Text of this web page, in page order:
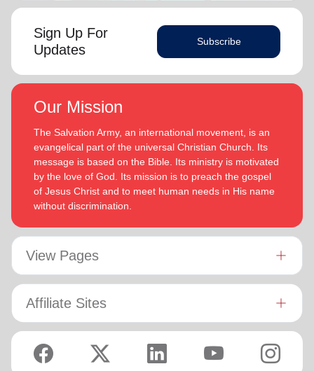
Sign Up For
Updates
Subscribe
Our Mission
The Salvation Army, an international movement, is an
evangelical part of the universal Christian Church. Its
message is based on the Bible. Its ministry is motivated
by the love of God. Its mission is to preach the gospel
of Jesus Christ and to meet human needs in His name
without discrimination.
View Pages
Affiliate Sites